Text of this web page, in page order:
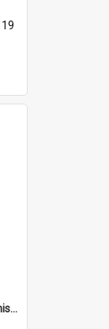
'Dad's resolved to study form this year - he's going to back the ones with 39-25-37 jockeys!'